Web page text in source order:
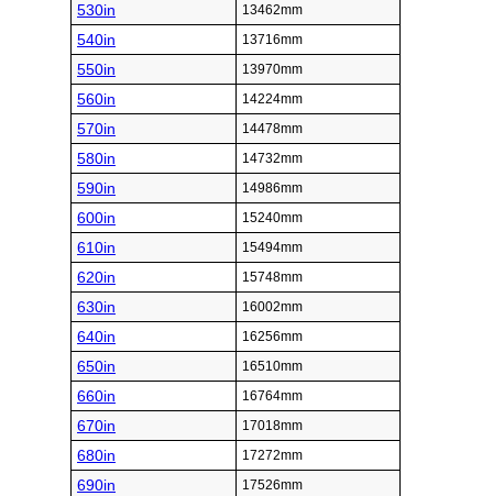
530in 13462mm
540in 13716mm
550in 13970mm
560in 14224mm
570in 14478mm
580in 14732mm
590in 14986mm
600in 15240mm
610in 15494mm
620in 15748mm
630in 16002mm
640in 16256mm
650in 16510mm
660in 16764mm
670in 17018mm
680in 17272mm
690in 17526mm